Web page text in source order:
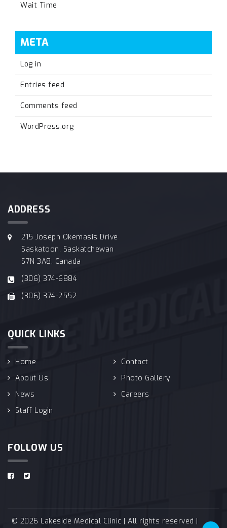
Wait Time
META
Log in
Entries feed
Comments feed
WordPress.org
ADDRESS
215 Joseph Okemasis Drive
Saskatoon, Saskatchewan
S7N 3A8, Canada
(306) 374-6884
(306) 374-2552
QUICK LINKS
Home
Contact
About Us
Photo Gallery
News
Careers
Staff Login
FOLLOW US
© 2026 Lakeside Medical Clinic | All rights reserved |